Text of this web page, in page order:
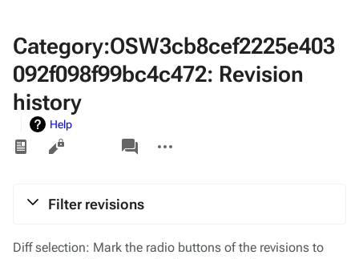
Category:OSW3cb8cef2225e403
092f098f99bc4c472: Revision
history
Help
Views
associated-
pages
actions
Filter revisions
Diff selection: Mark the radio buttons of the revisions to